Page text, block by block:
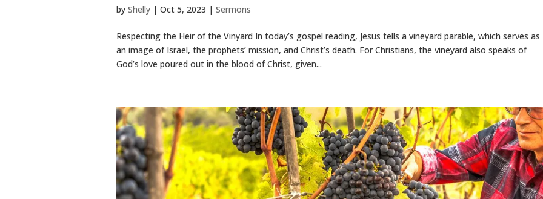
by Shelly | Oct 5, 2023 | Sermons
Respecting the Heir of the Vinyard In today’s gospel reading, Jesus tells a vineyard parable, which serves as
an image of Israel, the prophets’ mission, and Christ’s death. For Christians, the vineyard also speaks of
God’s love poured out in the blood of Christ, given...